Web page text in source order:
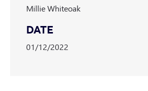
Millie Whiteoak
DATE
01/12/2022